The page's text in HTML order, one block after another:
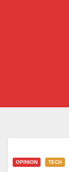
OPINION TECH